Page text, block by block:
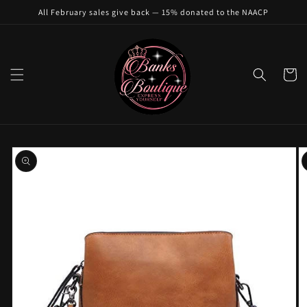
Skip to
All February sales give back — 15% donated to the NAACP
Cart
Skip to
product
information